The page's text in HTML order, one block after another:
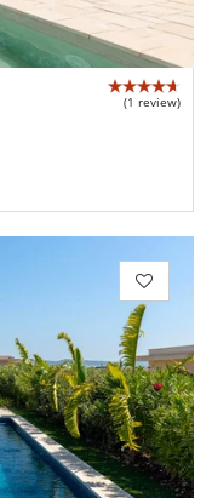
(1 review)